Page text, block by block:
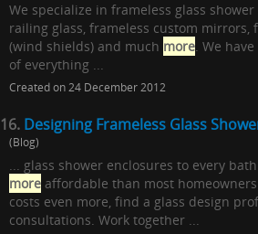
We specialize in frameless glass
railing glass, frameless custom mirrors,
(wind shields) and much more. We
of everything ...
Created on 24 December 2012
16. Designing Frameless Glass
(Blog)
... glass shower enclosures to every
more affordable than most
costs even more, find a glass design
consultations. Work together ...